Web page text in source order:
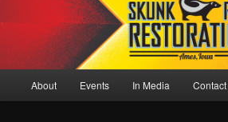
About Events In Media Contact